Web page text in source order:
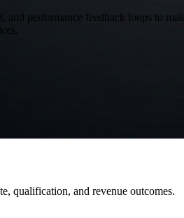
and performance feedback loops to
qualification, and revenue outcomes.